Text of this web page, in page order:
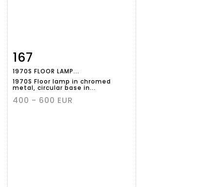
Item detail
167
1970S FLOOR LAMP...
1970S Floor lamp in chromed
metal, circular base in...
400 - 600 EUR